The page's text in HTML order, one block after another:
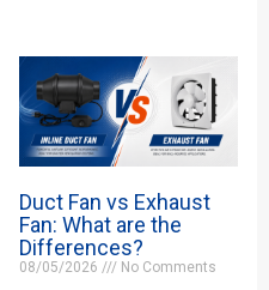
Duct Fan vs Exhaust
Fan: What are the
Differences?
08/05/2026 No Comments